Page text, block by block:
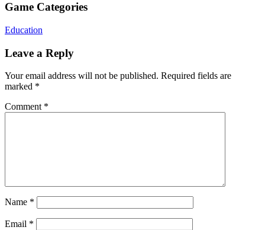
Game Categories
Education
Leave a Reply
Your email address will not be published. Required fields are
marked *
Comment *
Name *
Email *